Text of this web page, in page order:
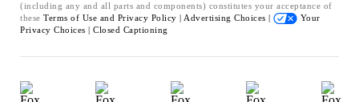
(including any and all parts and components) constitutes your acceptance of
these Terms of Use and Privacy Policy | Advertising Choices |
Your
Privacy Choices | Closed Captioning